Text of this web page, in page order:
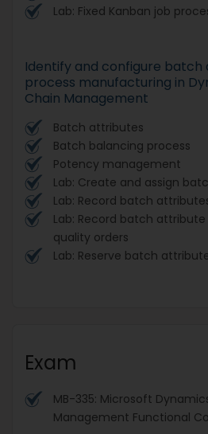
Lab: Fixed Kanban job
Identify and configure
process manufacturing in
Chain Management
Batch attributes
Batch balancing process
Potency management
Lab: Create and assign
Lab: Record batch
Lab: Record batch
quality orders
Lab: Reserve batch
Exam
MB-335: Microsoft
Management Functional